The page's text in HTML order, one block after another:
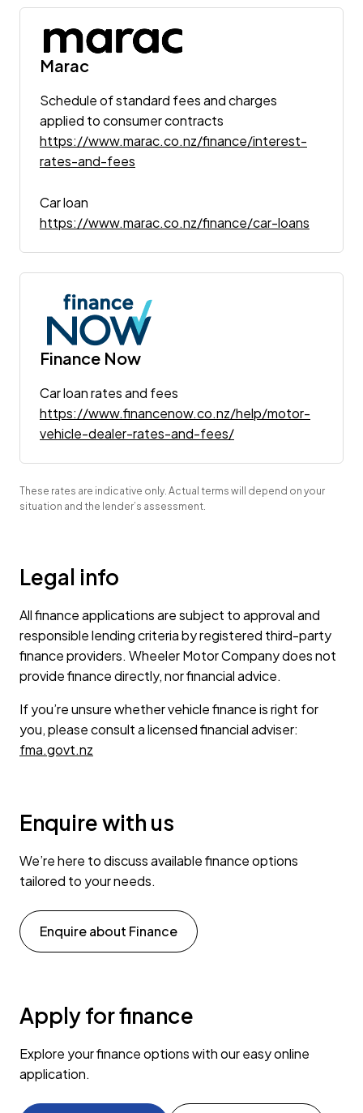
Marac
Schedule of standard fees and charges
applied to consumer contracts
https://www.marac.co.nz/finance/interest-
rates-and-fees
Car loan
https://www.marac.co.nz/finance/car-loans
Finance Now
Car loan rates and fees
https://www.financenow.co.nz/help/motor-
vehicle-dealer-rates-and-fees/
These rates are indicative only. Actual terms will depend on your
situation and the lender’s assessment.
Legal info
All finance applications are subject to approval and
responsible lending criteria by registered third-party
finance providers. Wheeler Motor Company does not
provide finance directly, nor financial advice.
If you’re unsure whether vehicle finance is right for
you, please consult a licensed financial adviser:
fma.govt.nz
Enquire with us
We’re here to discuss available finance options
tailored to your needs.
Enquire about Finance
Apply for finance
Explore your finance options with our easy online
application.